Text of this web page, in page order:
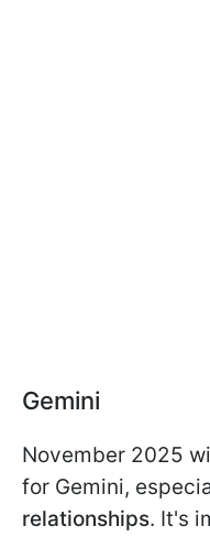
Gemini
November 2025
for Gemini,
relationships. It's